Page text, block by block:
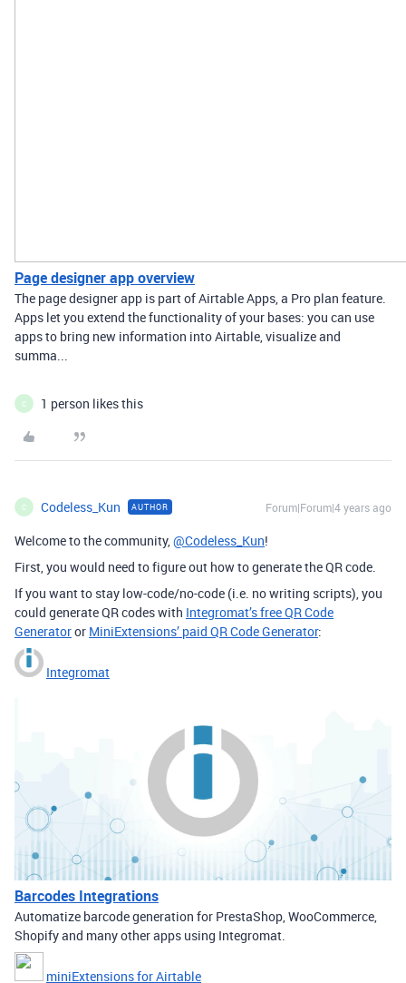
Page designer app overview
The page designer app is part of Airtable Apps, a Pro plan feature.
Apps let you extend the functionality of your bases: you can use
apps to bring new information into Airtable, visualize and
summa...
C 1 person likes this
C Codeless_Kun AUTHOR Forum|Forum|4 years ago
Welcome to the community,@Codeless_Kun!
First, you would need to figure out how to generate the QR code.
If you want to stay low-code/no-code (i.e. no writing scripts), you
could generate QR codes with Integromat’s free QR Code
Generatoror MiniExtensions’ paid QR Code Generator:
Integromat
Barcodes Integrations
Automatize barcode generation for PrestaShop, WooCommerce,
Shopify and many other apps using Integromat.
miniExtensions for Airtable